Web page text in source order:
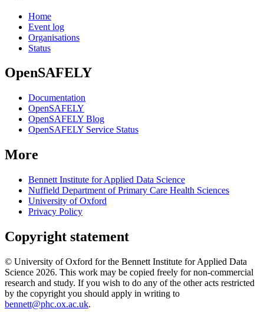
Home
Event log
Organisations
Status
OpenSAFELY
Documentation
OpenSAFELY
OpenSAFELY Blog
OpenSAFELY Service Status
More
Bennett Institute for Applied Data Science
Nuffield Department of Primary Care Health Sciences
University of Oxford
Privacy Policy
Copyright statement
© University of Oxford for the Bennett Institute for Applied Data
Science 2026. This work may be copied freely for non-commercial
research and study. If you wish to do any of the other acts restricted
by the copyright you should apply in writing to
bennett@phc.ox.ac.uk.